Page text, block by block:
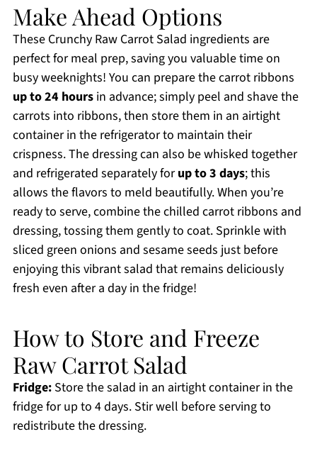
Make Ahead Options
These Crunchy Raw Carrot Salad ingredients are
perfect for meal prep, saving you valuable time on
busy weeknights! You can prepare the carrot ribbons
up to 24 hoursin advance; simply peel and shave the
carrots into ribbons, then store them in an airtight
container in the refrigerator to maintain their
crispness. The dressing can also be whisked together
and refrigerated separately forup to 3 days; this
allows the flavors to meld beautifully. When you’re
ready to serve, combine the chilled carrot ribbons and
dressing, tossing them gently to coat. Sprinkle with
sliced green onions and sesame seeds just before
enjoying this vibrant salad that remains deliciously
fresh even after a day in the fridge!
How to Store and Freeze
Raw Carrot Salad
Fridge:Store the salad in an airtight container in the
fridge for up to 4 days. Stir well before serving to
redistribute the dressing.